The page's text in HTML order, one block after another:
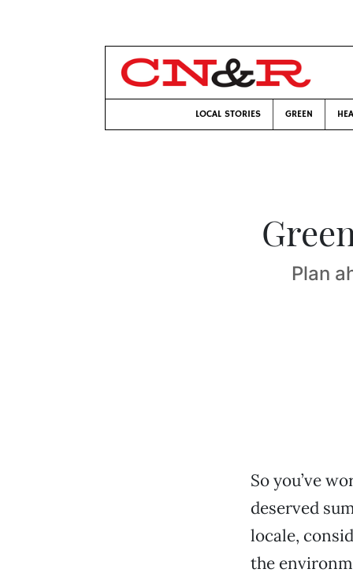
LOCAL STORIES GREEN
Plan
So you’ve
deserved
locale,
the